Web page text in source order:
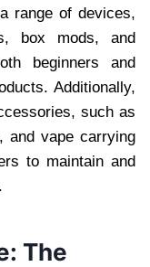
range of devices,
box mods, and
beginners and
Additionally,
such as
and vape carrying
to maintain and
The